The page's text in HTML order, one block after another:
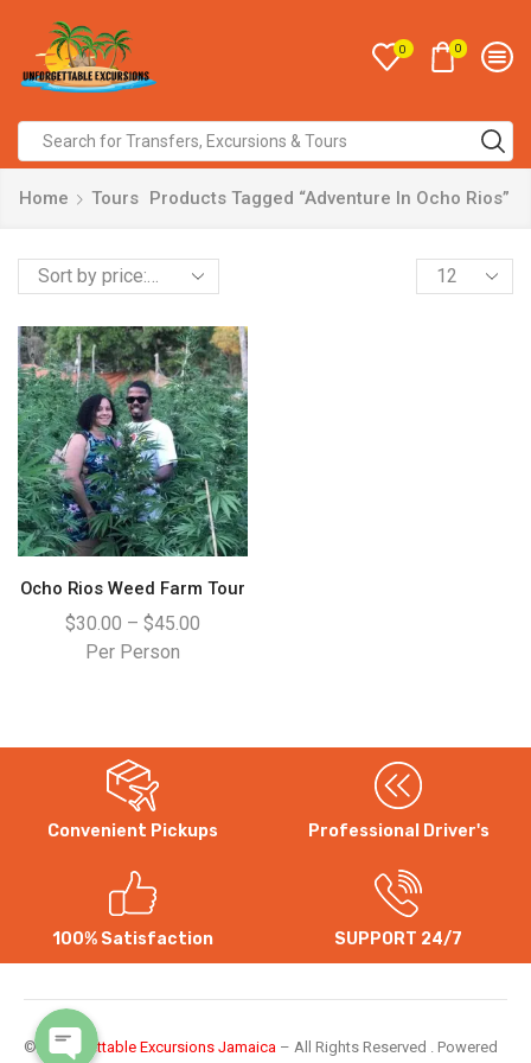
0 0
Home Tours Products Tagged “Adventure In Ocho Rios”
Ocho Rios Weed Farm Tour
$30.00 – $45.00
Per Person
Convenient Pickups Professional Driver's
100% Satisfaction SUPPORT 24/7
© Unforgettable Excursions Jamaica – All Rights Reserved . Powered
Instagram